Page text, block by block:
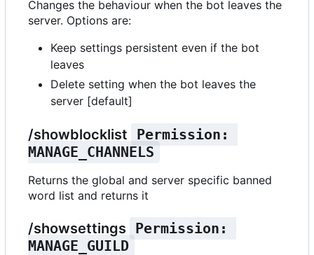
Changes the behaviour when the bot leaves the
server. Options are:
Keep settings persistent even if the bot
leaves
Delete setting when the bot leaves the
server [default]
/showblocklist
Permission:
MANAGE_CHANNELS
Returns the global and server specific banned
word list and returns it
/showsettings
Permission:
MANAGE_GUILD